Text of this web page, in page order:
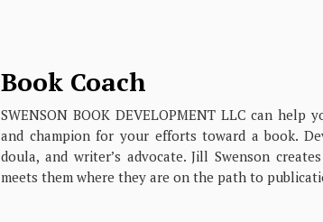
Book Coach
SWENSON BOOK DEVELOPMENT LLC can
and champion for your efforts toward a book.
doula, and writer’s advocate. Jill Swenson
meets them where they are on the path to